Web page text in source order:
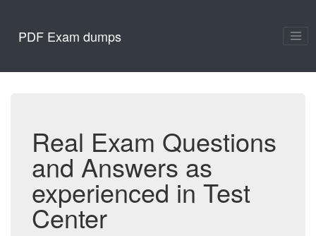
PDF Exam dumps
Real Exam Questions
and Answers as
experienced in Test
Center